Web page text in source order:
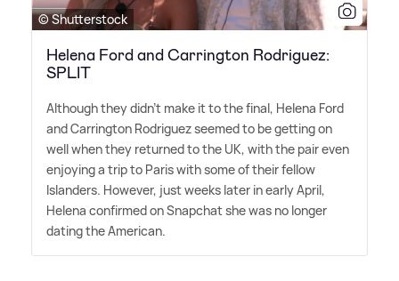
© Shutterstock
Helena Ford and Carrington Rodriguez:
SPLIT
Although they didn't make it to the final, Helena Ford
and Carrington Rodriguez seemed to be getting on
well when they returned to the UK, with the pair even
enjoying a trip to Paris with some of their fellow
Islanders. However, just weeks later in early April,
Helena confirmed on Snapchat she was no longer
dating the American.